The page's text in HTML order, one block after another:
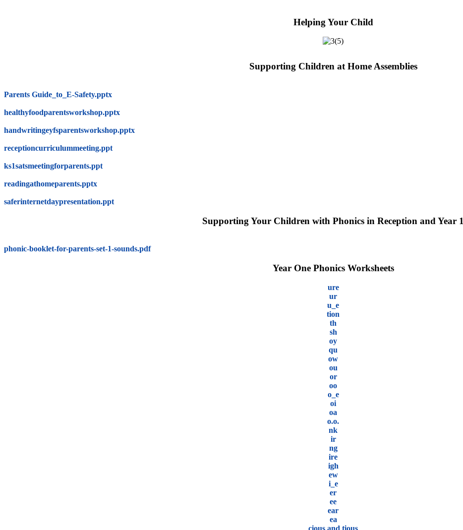
Helping Your Child
Supporting Children at Home Assemblies
Parents Guide_to_E-Safety.pptx
healthyfoodparentsworkshop.pptx
handwritingeyfsparentsworkshop.pptx
receptioncurriculummeeting.ppt
ks1satsmeetingforparents.ppt
readingathomeparents.pptx
saferinternetdaypresentation.ppt
Supporting Your Children with Phonics in Reception and Year 1
phonic-booklet-for-parents-set-1-sounds.pdf
Year One Phonics Worksheets
ure
ur
u_e
tion
th
sh
oy
qu
ow
ou
or
oo
o_e
oi
oa
o.o.
nk
ir
ng
ire
igh
ew
i_e
er
ee
ear
ea
cious and tious